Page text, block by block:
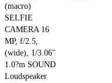
(macro)
SELFIE
CAMERA 16
MP, f/2.5,
(wide), 1/3.06"
1.0?m SOUND
Loudspeaker